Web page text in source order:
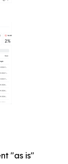
"as is"